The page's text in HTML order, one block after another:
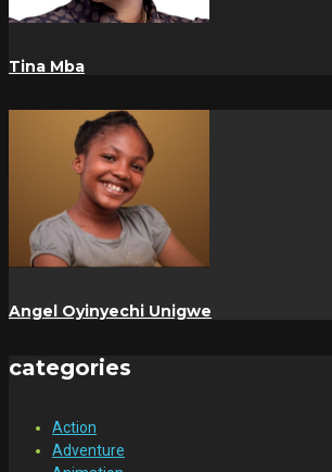
Tina Mba
Angel Oyinyechi Unigwe
categories
Action
Adventure